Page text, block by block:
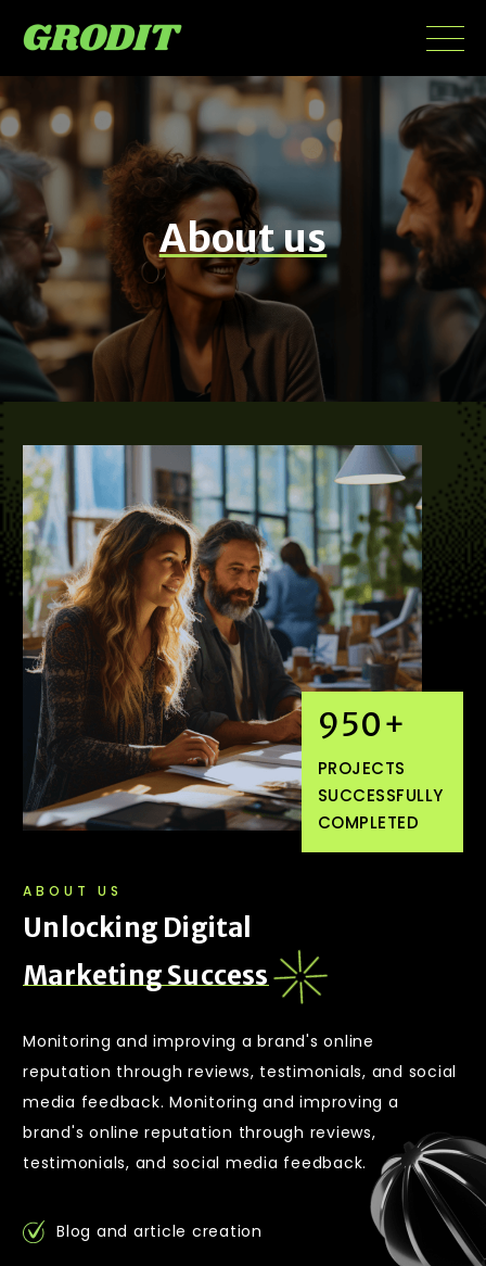
About us
950+
PROJECTS
SUCCESSFULLY
COMPLETED
ABOUT US
Un ocking Digita
MarketingSuccess
Monitoring and improving a brand's online
reputation through reviews, testimonials, and social
media feedback. Monitoring and improving a
brand's online reputation through reviews,
testimonials, and social media feedback.
Blog and article creation